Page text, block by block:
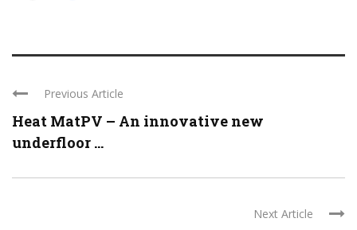
Previous Article
Heat MatPV – An innovative new
underfloor ...
Next Article